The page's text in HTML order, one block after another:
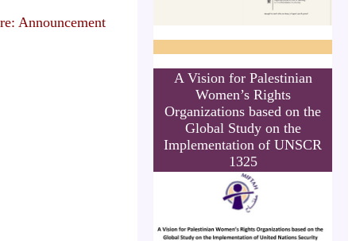
Announcement
A Vision for Palestinian
Women’s Rights
Organizations based on the
Global Study on the
Implementation of UNSCR
1325